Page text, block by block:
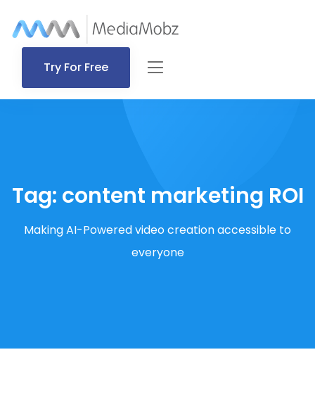
Try For Free
Tag: content marketing ROI
Making AI-Powered video creation accessible to
everyone